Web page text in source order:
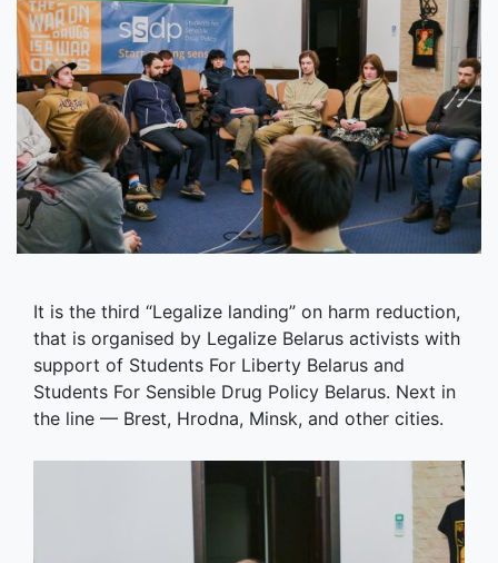
It is the third “Legalize landing” on harm reduction,
that is organised by Legalize Belarus activists with
support of Students For Liberty Belarus and
Students For Sensible Drug Policy Belarus. Next in
the line — Brest, Hrodna, Minsk, and other cities.